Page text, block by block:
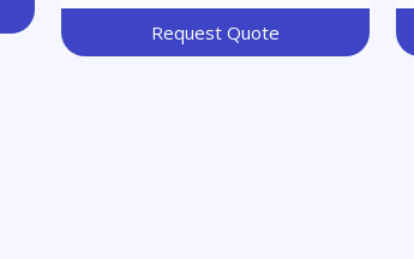
Request Quote